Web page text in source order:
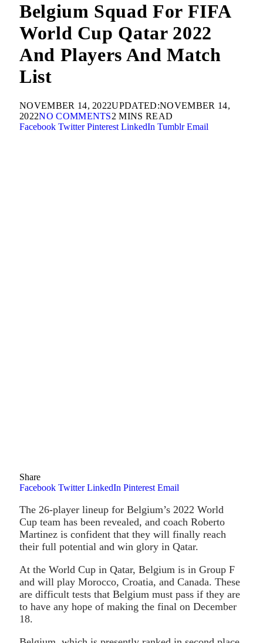
Belgium Squad For FIFA
World Cup Qatar 2022
And Players And Match
List
NOVEMBER 14, 2022UPDATED:NOVEMBER 14,
2022NO COMMENTS2 MINS READ
Facebook Twitter Pinterest LinkedIn Tumblr Email
Share
Facebook Twitter LinkedIn Pinterest Email
The 26-player lineup for Belgium’s 2022 World
Cup team has been revealed, and coach Roberto
Martinez is confident that they will finally reach
their full potential and win glory in Qatar.
At the World Cup in Qatar, Belgium is in Group F
and will play Morocco, Croatia, and Canada. These
are difficult tests that Belgium must pass if they are
to have any hope of making the final on December
18.